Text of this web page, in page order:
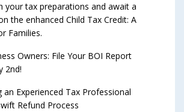
your tax preparations and await a
the enhanced Child Tax Credit: A
Families.
Owners: File Your BOI Report
2nd!
an Experienced Tax Professional
Refund Process